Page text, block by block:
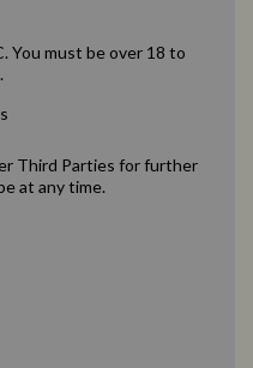
You must be over 18 to
Third Parties for further
at any time.